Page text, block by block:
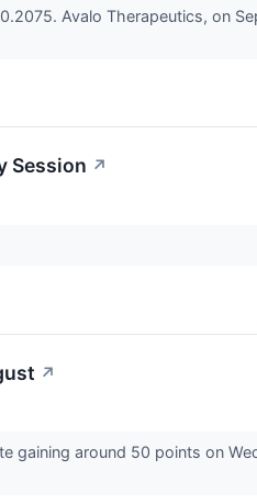
Avalo Therapeutics, on
Session ↗
↗
around 50 points on